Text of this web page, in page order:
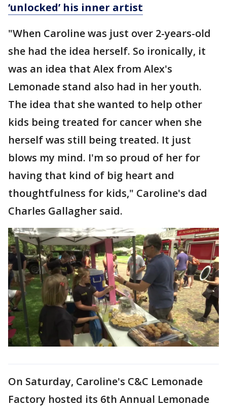
‘unlocked’ his inner artist
"When Caroline was just over 2-years-old
she had the idea herself. So ironically, it
was an idea that Alex from Alex's
Lemonade stand also had in her youth.
The idea that she wanted to help other
kids being treated for cancer when she
herself was still being treated. It just
blows my mind. I'm so proud of her for
having that kind of big heart and
thoughtfulness for kids," Caroline's dad
Charles Gallagher said.
On Saturday, Caroline's C&C Lemonade
Factory hosted its 6th Annual Lemonade